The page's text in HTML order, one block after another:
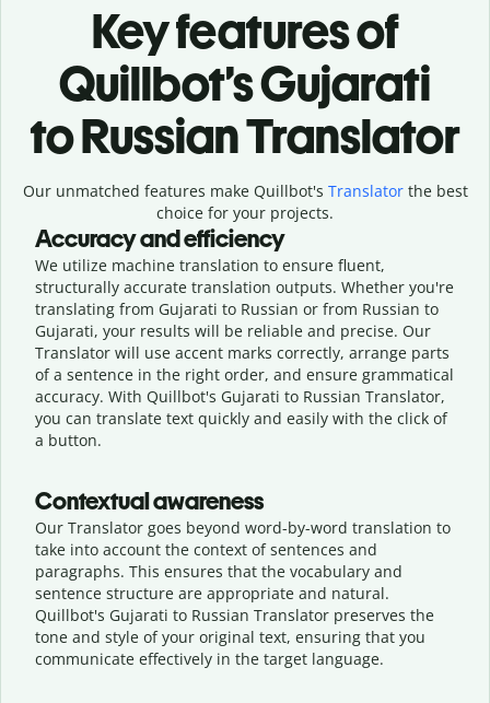
Key features of
Quillbot’s Gujarati
to Russian Translator
Our unmatched features make Quillbot's Translatorthe best
choice for your projects.
Accuracy and efficiency
We utilize machine translation to ensure fluent,
structurally accurate translation outputs. Whether you're
translating from Gujarati to Russian or from Russian to
Gujarati, your results will be reliable and precise. Our
Translator will use accent marks correctly, arrange parts
of a sentence in the right order, and ensure grammatical
accuracy. With Quillbot's Gujarati to Russian Translator,
you can translate text quickly and easily with the click of
a button.
Contextual awareness
Our Translator goes beyond word-by-word translation to
take into account the context of sentences and
paragraphs. This ensures that the vocabulary and
sentence structure are appropriate and natural.
Quillbot's Gujarati to Russian Translator preserves the
tone and style of your original text, ensuring that you
communicate effectively in the target language.